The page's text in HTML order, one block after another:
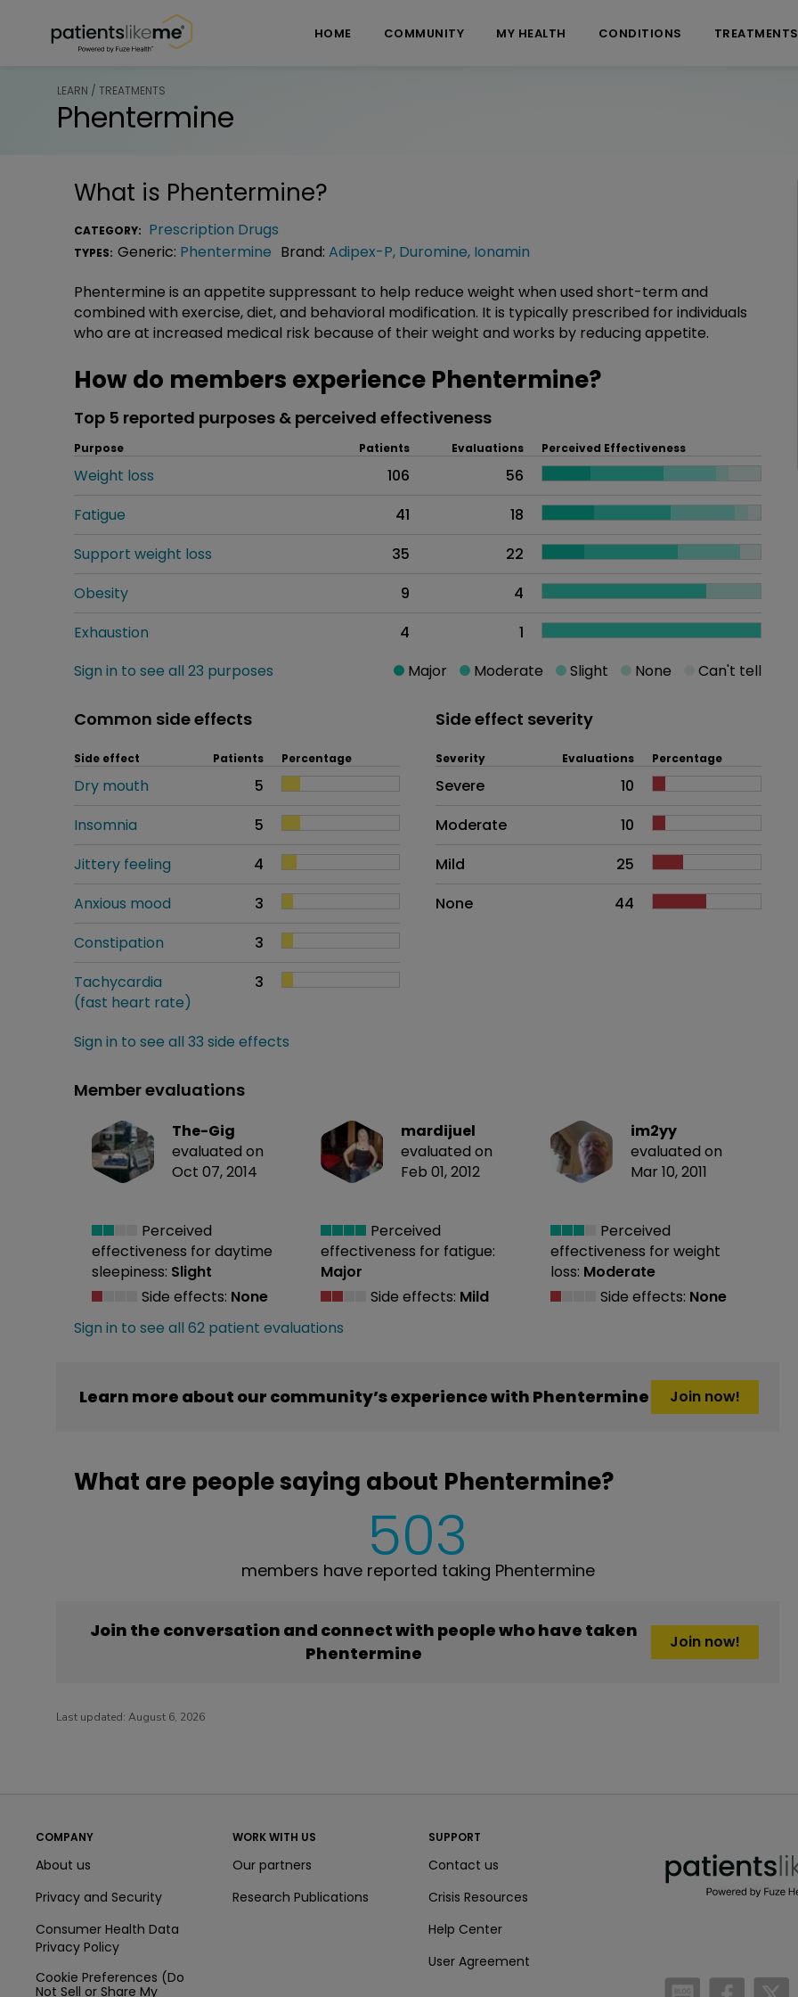
HOME COMMUNITY MY HEALTH CONDITIONS TREATMENTS
LEARN / TREATMENTS
Phentermine
What is Phentermine?
CATEGORY: Prescription Drugs
TYPES: Generic: Phentermine Brand: Adipex-P, Duromine, Ionamin
Phentermine is an appetite suppressant to help reduce weight when used short-term and
combined with exercise, diet, and behavioral modification. It is typically prescribed for individuals
who are at increased medical risk because of their weight and works by reducing appetite.
How do members experience Phentermine?
Top 5 reported purposes & perceived effectiveness
Purpose Patients Evaluations Perceived Effectiveness
Weight loss 106
56
Fatigue
41
18
Support weight loss
35
22
Obesity
9
4
Exhaustion
4
1
Sign in to see all 23 purposes
Major Moderate Slight None Can't tell
Common side effects
Side effect Patients Percentage
Dry mouth
5
Insomnia
5
Jittery feeling
4
Anxious mood
3
Constipation
3
Tachycardia
(fast heart rate)
3
Sign in to see all 33 side effects
Side effect severity
Side effects as an overall problem
Severity Evaluations Percentage
Severe
10
Moderate
10
Mild
25
None
44
Member evaluations
The-Gig
evaluated on
Oct 07, 2014
Perceived
effectiveness for daytime
sleepiness: Slight
Side effects: None
mardijuel
evaluated on
Feb 01, 2012
Perceived
effectiveness for fatigue:
Major
Side effects: Mild
im2yy
evaluated on
Mar 10, 2011
Perceived
effectiveness for weight
loss: Moderate
Side effects: None
Sign in to see all 62 patient evaluations
Learn more about our community’s experience with Phentermine Join now!
What are people saying about Phentermine?
503
members have reported taking Phentermine
Join the conversation and connect with people who have taken
Phentermine
Join now!
Last updated: August 6, 2026
COMPANY
About us
Privacy and Security
Consumer Health Data
Privacy Policy
Cookie Preferences (Do
Not Sell or Share My
WORK WITH US
Our partners
Research Publications
SUPPORT
Contact us
Crisis Resources
Help Center
User Agreement
/blog